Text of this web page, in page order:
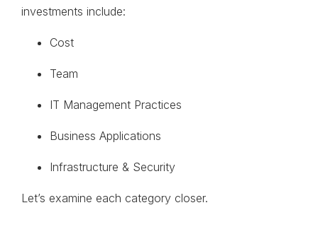
investments include:
Cost
Team
IT Management Practices
Business Applications
Infrastructure & Security
Let’s examine each category closer.